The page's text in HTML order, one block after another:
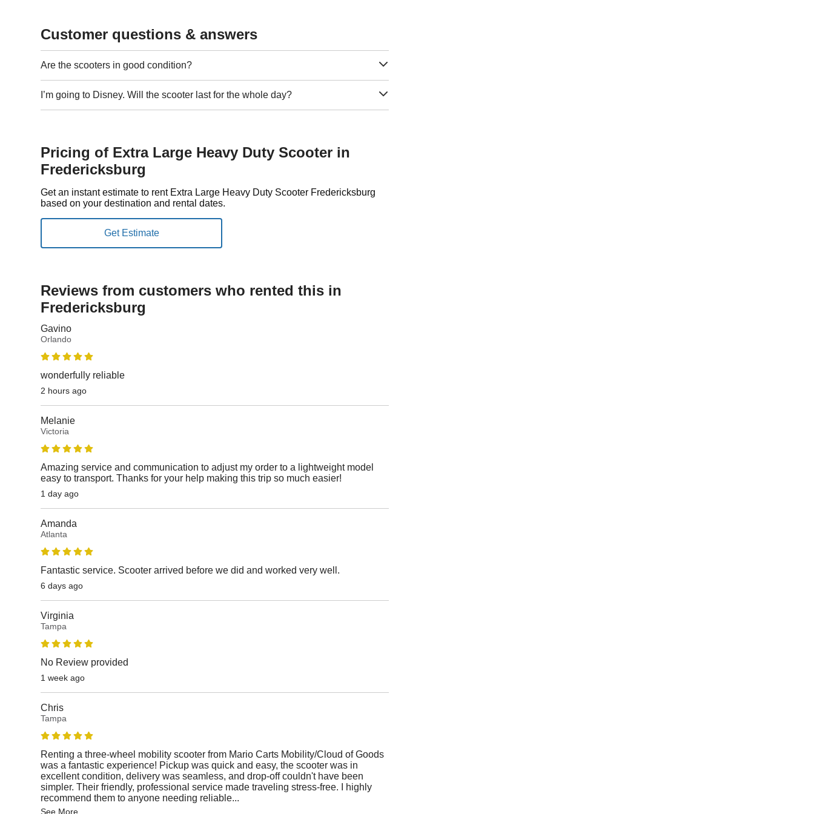
Customer questions & answers
Are the scooters in good condition?
I’m going to Disney. Will the scooter last for the whole day?
Pricing of Extra Large Heavy Duty Scooter in
Fredericksburg
Get an instant estimate to rent Extra Large Heavy Duty Scooter Fredericksburg
based on your destination and rental dates.
Reviews from customers who rented this in
Fredericksburg
Gavino
Orlando
wonderfully reliable
2 hours ago
Melanie
Victoria
Amazing service and communication to adjust my order to a lightweight model
easy to transport. Thanks for your help making this trip so much easier!
1 day ago
Amanda
Atlanta
Fantastic service. Scooter arrived before we did and worked very well.
6 days ago
Virginia
Tampa
No Review provided
1 week ago
Chris
Tampa
Renting a three-wheel mobility scooter from Mario Carts Mobility/Cloud of Goods
was a fantastic experience! Pickup was quick and easy, the scooter was in
excellent condition, delivery was seamless, and drop-off couldn't have been
simpler. Their friendly, professional service made traveling stress-free. I highly
recommend them to anyone needing reliable...
See More